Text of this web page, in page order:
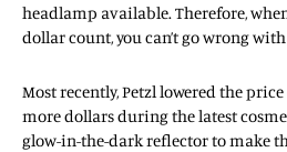
headlamp available. Therefore,
dollar count, you can’t go wrong
Most recently, Petzl lowered the
more dollars during the latest
glow-in-the-dark reflector to make